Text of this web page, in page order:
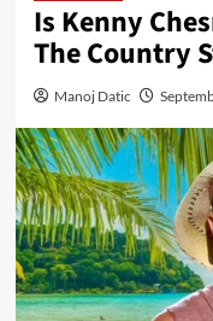
Is Kenny
The Country
Manoj Datic